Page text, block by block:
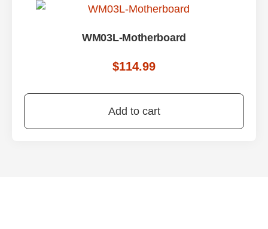
WM03L-Motherboard
$114.99
Add to cart